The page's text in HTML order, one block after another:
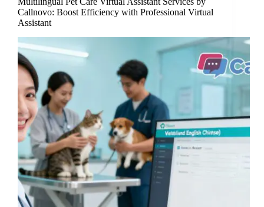
Callnovo: Boost Efficiency with Professional Virtual
Assistant